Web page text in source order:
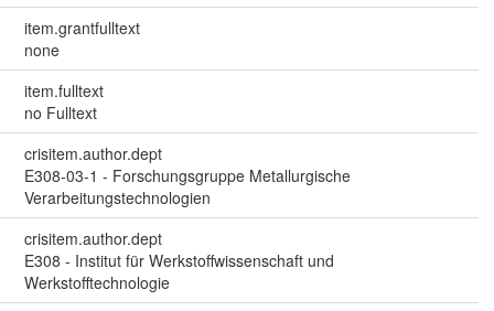
item.grantfulltext
none
item.fulltext
no Fulltext
crisitem.author.dept
E308-03-1 - Forschungsgruppe Metallurgische
Verarbeitungstechnologien
crisitem.author.dept
E308 - Institut für Werkstoffwissenschaft und
Werkstofftechnologie